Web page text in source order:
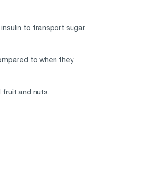
to transport sugar
to when they
and nuts.